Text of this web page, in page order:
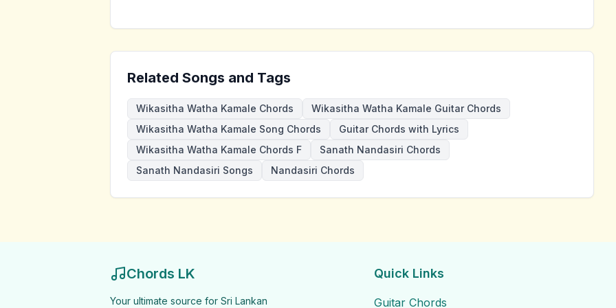
Related Songs and Tags
Wikasitha Watha Kamale Chords
Wikasitha Watha Kamale Guitar Chords
Wikasitha Watha Kamale Song Chords
Guitar Chords with Lyrics
Wikasitha Watha Kamale Chords F
Sanath Nandasiri Chords
Sanath Nandasiri Songs
Nandasiri Chords
Chords LK
Your ultimate source for Sri Lankan
Quick Links
Guitar Chords